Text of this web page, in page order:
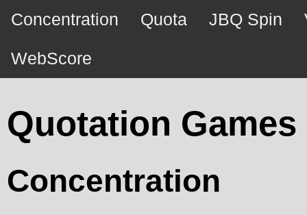
Concentration Quota JBQ Spin
WebScore
Quotation Games
Concentration